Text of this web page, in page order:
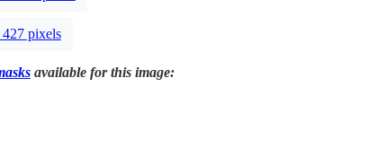
pixels
available for this image: